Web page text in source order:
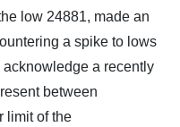
low 24881, made an
a spike to lows
a recently
between
limit of the